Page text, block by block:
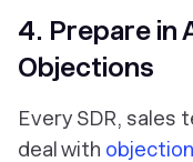
4. Prepare in
Objections
Every SDR, sales
deal with